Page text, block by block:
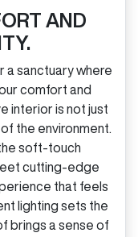
AND
a sanctuary where
comfort and
interior is not just
the environment.
soft‑touch
cutting‑edge
that feels
lighting sets the
brings a sense of